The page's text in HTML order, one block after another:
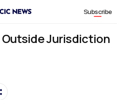
Subscribe
Outside Jurisdiction